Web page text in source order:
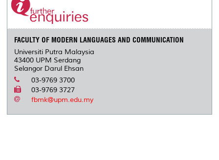
FACULTY OF MODERN LANGUAGES AND COMMUNICATION
Universiti Putra Malaysia
43400 UPM Serdang
Selangor Darul Ehsan
03-9769 3700
03-9769 3727
fbmk@upm.edu.my